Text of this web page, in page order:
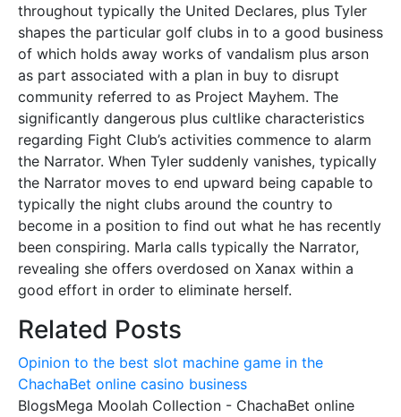
throughout typically the United Declares, plus Tyler
shapes the particular golf clubs in to a good business
of which holds away works of vandalism plus arson
as part associated with a plan in buy to disrupt
community referred to as Project Mayhem. The
significantly dangerous plus cultlike characteristics
regarding Fight Club’s activities commence to alarm
the Narrator. When Tyler suddenly vanishes, typically
the Narrator moves to end upward being capable to
typically the night clubs around the country to
become in a position to find out what he has recently
been conspiring. Marla calls typically the Narrator,
revealing she offers overdosed on Xanax within a
good effort in order to eliminate herself.
Related Posts
Opinion to the best slot machine game in the
ChachaBet online casino business
BlogsMega Moolah Collection - ChachaBet online